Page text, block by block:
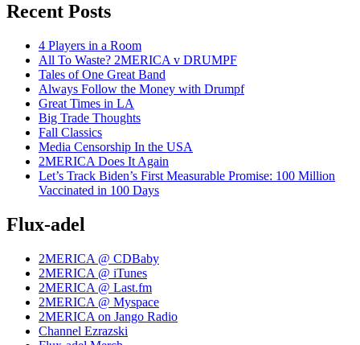
Recent Posts
4 Players in a Room
All To Waste? 2MERICA v DRUMPF
Tales of One Great Band
Always Follow the Money with Drumpf
Great Times in LA
Big Trade Thoughts
Fall Classics
Media Censorship In the USA
2MERICA Does It Again
Let’s Track Biden’s First Measurable Promise: 100 Million
Vaccinated in 100 Days
Flux-adel
2MERICA @ CDBaby
2MERICA @ iTunes
2MERICA @ Last.fm
2MERICA @ Myspace
2MERICA on Jango Radio
Channel Ezrazski